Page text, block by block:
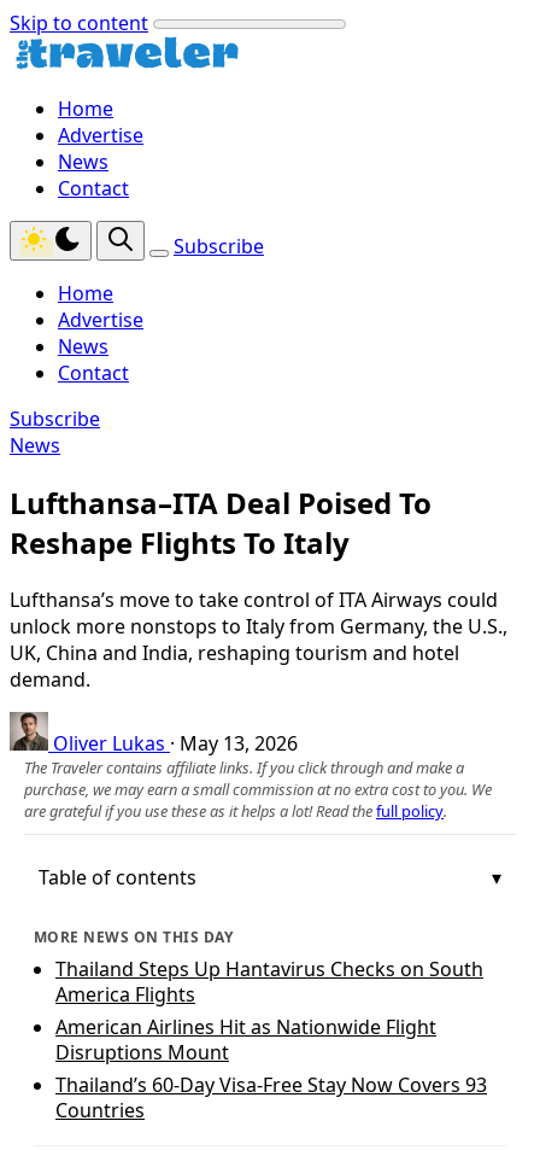
Skip to content
Home
Advertise
News
Contact
Subscribe
Home
Advertise
News
Contact
Subscribe
News
Lufthansa–ITA Deal Poised To
Reshape Flights To Italy
Lufthansa’s move to take control of ITA Airways could
unlock more nonstops to Italy from Germany, the U.S.,
UK, China and India, reshaping tourism and hotel
demand.
Oliver Lukas · May 13, 2026
The Traveler contains affiliate links. If you click through and make a
purchase, we may earn a small commission at no extra cost to you. We
are grateful if you use these as it helps a lot! Read thefull policy.
Table of contents
MORE NEWS ON THIS DAY
Thailand Steps Up Hantavirus Checks on South
America Flights
American Airlines Hit as Nationwide Flight
Disruptions Mount
Thailand’s 60‑Day Visa-Free Stay Now Covers 93
Countries